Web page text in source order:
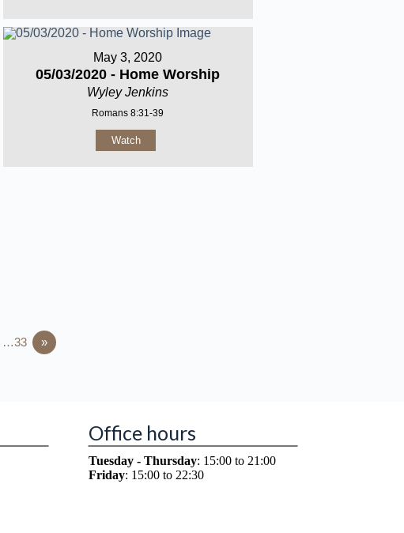
May 3, 2020
05/03/2020 - Home Worship
Wyley Jenkins
Romans 8:31-39
Watch
…33 »
Office hours
Tuesday - Thursday: 15:00 to 21:00
Friday: 15:00 to 22:30